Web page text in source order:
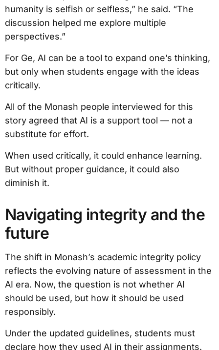
humanity is selfish or selfless,” he said. “The
discussion helped me explore multiple
perspectives.”
For Ge, AI can be a tool to expand one’s thinking,
but only when students engage with the ideas
critically.
All of the Monash people interviewed for this
story agreed that AI is a support tool — not a
substitute for effort.
When used critically, it could enhance learning.
But without proper guidance, it could also
diminish it.
Navigating integrity and the
future
The shift in Monash’s academic integrity policy
reflects the evolving nature of assessment in the
AI era. Now, the question is not whether AI
should be used, but how it should be used
responsibly.
Under the updated guidelines, students must
declare how they used AI in their assignments.